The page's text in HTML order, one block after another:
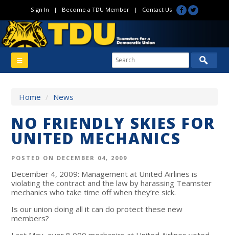
Sign In | Become a TDU Member| Contact Us
Home / News
NO FRIENDLY SKIES FOR
UNITED MECHANICS
POSTED ON DECEMBER 04, 2009
December 4, 2009: Management at United Airlines is
violating the contract and the law by harassing Teamster
mechanics who take time off when they’re sick.
Is our union doing all it can do protect these new
members?